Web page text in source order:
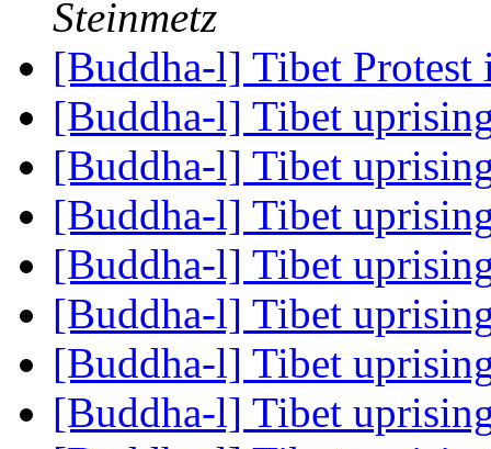
Steinmetz
[Buddha-l] Tibet
[Buddha-l] Tibet
[Buddha-l] Tibet
[Buddha-l] Tibet
[Buddha-l] Tibet
[Buddha-l] Tibet
[Buddha-l] Tibet
[Buddha-l] Tibet